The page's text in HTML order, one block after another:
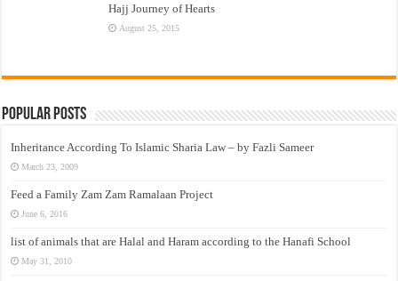
Hajj Journey of Hearts
August 25, 2015
Popular Posts
Inheritance According To Islamic Sharia Law – by Fazli Sameer
March 23, 2009
Feed a Family Zam Zam Ramalaan Project
June 6, 2016
list of animals that are Halal and Haram according to the Hanafi School
May 31, 2010